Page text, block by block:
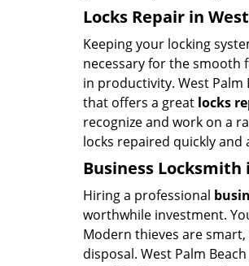
Locks Repair in
Keeping your locking
necessary for the smooth
in productivity. West Palm
that offers a great locks
recognize and work on a
locks repaired quickly
Business Locksmith
Hiring a professional
worthwhile investment.
Modern thieves are
disposal. West Palm